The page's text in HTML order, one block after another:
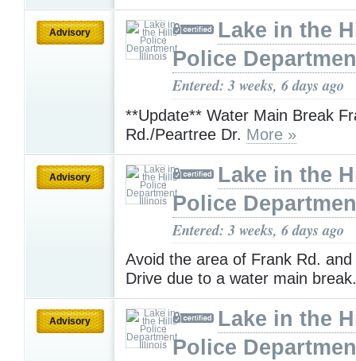
Advisory
Lake in the
Police
Entered: 3 weeks, 6 days ago
**Update** Water Main Break
Rd./Peartree Dr. More »
Advisory
Lake in the
Police
Entered: 3 weeks, 6 days ago
Avoid the area of Frank Rd.
Drive due to a water main
Advisory
Lake in the
Police